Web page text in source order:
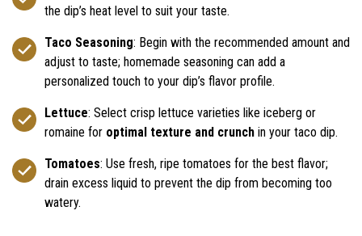
the dip’s heat level to suit your taste.
Taco Seasoning: Begin with the recommended amount and
adjust to taste; homemade seasoning can add a
personalized touch to your dip’s flavor profile.
Lettuce: Select crisp lettuce varieties like iceberg or
romaine for optimal texture and crunch in your taco dip.
Tomatoes: Use fresh, ripe tomatoes for the best flavor;
drain excess liquid to prevent the dip from becoming too
watery.